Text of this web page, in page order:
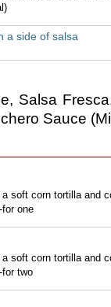
a side of salsa
Salsa
Sauce
soft corn tortilla and
one
soft corn tortilla and
two